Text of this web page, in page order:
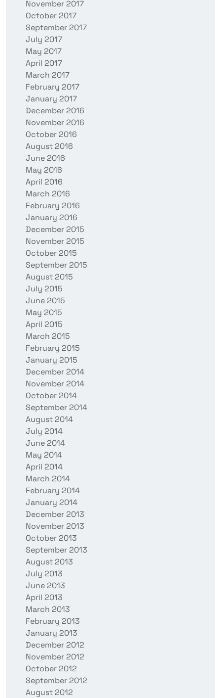
November 2017
October 2017
September 2017
July 2017
May 2017
April 2017
March 2017
February 2017
January 2017
December 2016
November 2016
October 2016
August 2016
June 2016
May 2016
April 2016
March 2016
February 2016
January 2016
December 2015
November 2015
October 2015
September 2015
August 2015
July 2015
June 2015
May 2015
April 2015
March 2015
February 2015
January 2015
December 2014
November 2014
October 2014
September 2014
August 2014
July 2014
June 2014
May 2014
April 2014
March 2014
February 2014
January 2014
December 2013
November 2013
October 2013
September 2013
August 2013
July 2013
June 2013
April 2013
March 2013
February 2013
January 2013
December 2012
November 2012
October 2012
September 2012
August 2012